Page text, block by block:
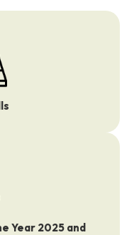
Year 2025 and